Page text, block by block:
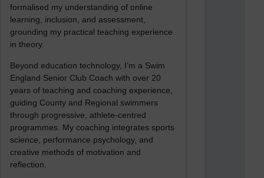
formalised my understanding of online
learning, inclusion, and assessment,
grounding my practical teaching experience
in theory.
Beyond education technology, I’m a Swim
England Senior Club Coach with over 20
years of teaching and coaching experience,
guiding County and Regional swimmers
through progressive, athlete-centred
programmes. My coaching integrates sports
science, performance psychology, and
creative methods of motivation and
reflection.